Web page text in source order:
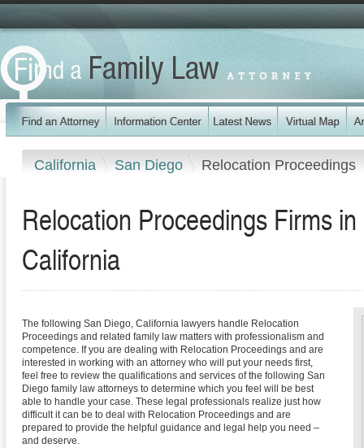
California San Diego Relocation Proceedings
Relocation Proceedings Firms
California
The following San Diego, California lawyers handle Relocation
Proceedings and related family law matters with professionalism and
competence. If you are dealing with Relocation Proceedings and are
interested in working with an attorney who will put your needs first,
feel free to review the qualifications and services of the following San
Diego family law attorneys to determine which you feel will be best
able to handle your case. These legal professionals realize just how
difficult it can be to deal with Relocation Proceedings and are
prepared to provide the helpful guidance and legal help you need –
and deserve.